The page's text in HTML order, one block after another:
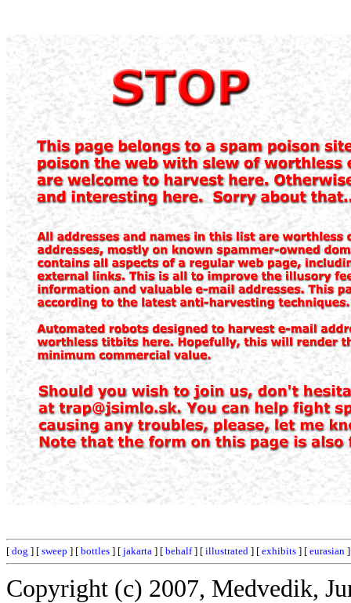
[ dog ] [ sweep ] [ bottles ] [ jakarta ] [ behalf] [ illustrated ] [ exhibits ] [ eurasian
Copyright (c) 2007, Medvedik,